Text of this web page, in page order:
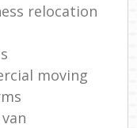
relocation
moving